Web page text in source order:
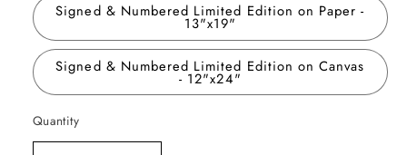
Signed & Numbered Limited Edition on Paper -
13"x19"
Signed & Numbered Limited Edition on Canvas
- 12"x24"
Quantity
Quantity